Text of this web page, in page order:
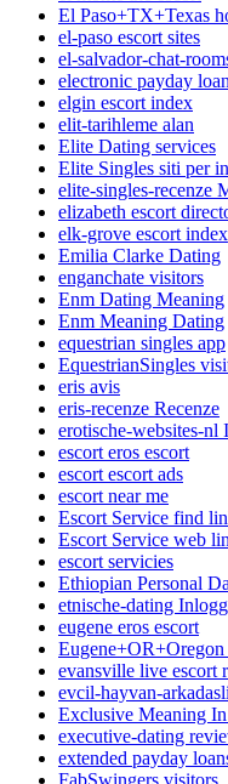
El Paso+TX+Texas
el-paso escort sites
el-salvador-chat-
electronic payday
elgin escort index
elit-tarihleme alan
Elite Dating services
Elite Singles siti per
elite-singles-recenze
elizabeth escort
elk-grove escort index
Emilia Clarke Dating
enganchate visitors
Enm Dating Meaning
Enm Meaning Dating
equestrian singles app
EquestrianSingles
eris avis
eris-recenze Recenze
erotische-websites-nl
escort eros escort
escort escort ads
escort near me
Escort Service find
Escort Service web
escort servicies
Ethiopian Personal
etnische-dating
eugene eros escort
evansville live escort
evcil-hayvan-
Exclusive Meaning
executive-dating
extended payday
FabSwingers visitors